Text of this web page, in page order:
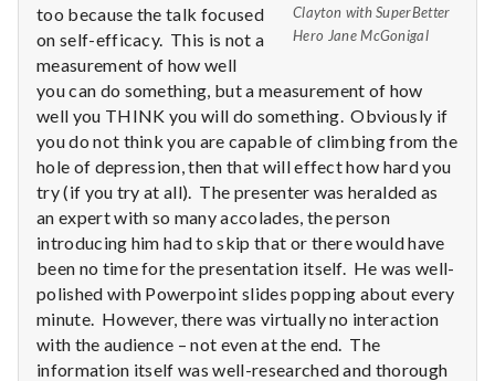
H
e
a
l
t
h
Depleting
depression
with
science
Clayton with SuperBetter
Hero Jane McGonigal
too because the talk focused
on self-efficacy. This is not a
measurement of how well
you can do something, but a measurement of how
well you THINK you will do something. Obviously if
you do not think you are capable of climbing from the
hole of depression, then that will effect how hard you
try (if you try at all). The presenter was heralded as
an expert with so many accolades, the person
introducing him had to skip that or there would have
been no time for the presentation itself. He was well-
polished with Powerpoint slides popping about every
minute. However, there was virtually no interaction
with the audience – not even at the end. The
information itself was well-researched and thorough